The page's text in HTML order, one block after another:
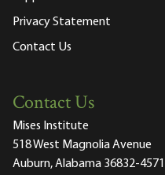
Privacy Statement
Contact Us
Contact Us
Mises Institute
518 West Magnolia Avenue
Auburn, Alabama 36832-4571